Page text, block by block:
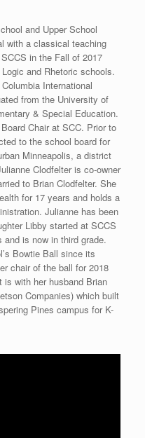
and Upper School
with a classical teaching
in the Fall of 2017
and Rhetoric schools.
International
from the University of
& Special Education.
Chair at SCC. Prior to
to the school board for
Minneapolis, a district
Clodfelter is co-owner
to Brian Clodfelter. She
for 17 years and holds a
Julianne has been
Libby started at SCCS
is now in third grade.
Bowtie Ball since its
chair of the ball for 2018
is with her husband Brian
Companies) which built
Pines campus for K-